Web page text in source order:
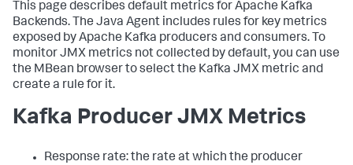
This page describes default metrics for Apache Kafka
Backends. The Java Agent includes rules for key metrics
exposed by Apache Kafka producers and consumers. To
monitor JMX metrics not collected by default, you can use
the MBean browser to select the Kafka JMX metric and
create a rule for it.
Kafka Producer JMX Metrics
Response rate: the rate at which the producer